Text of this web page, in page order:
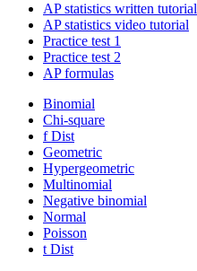
AP statistics written tutorial
AP statistics video tutorial
Practice test 1
Practice test 2
AP formulas
Binomial
Chi-square
f Dist
Geometric
Hypergeometric
Multinomial
Negative binomial
Normal
Poisson
t Dist